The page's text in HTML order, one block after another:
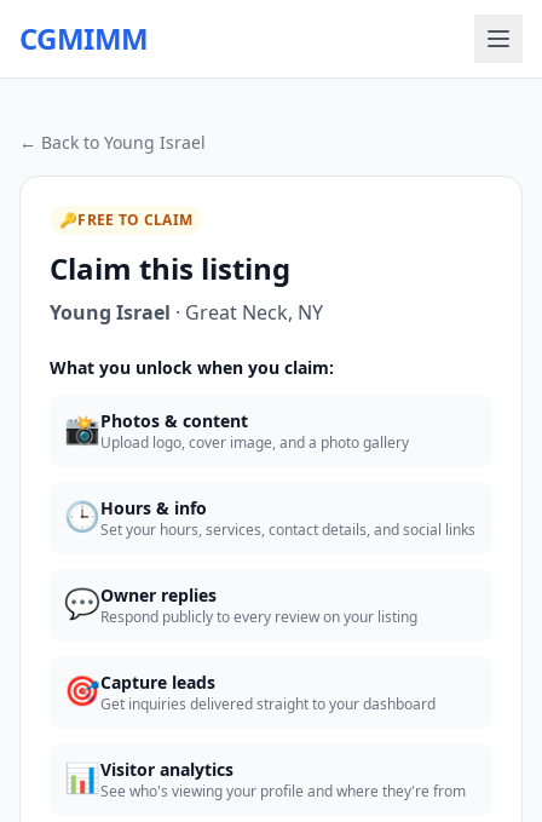
CGMIMM
← Back to Young Israel
🔑FREE TO CLAIM
Claim this listing
Young Israel · Great Neck, NY
What you unlock when you claim:
📸Photos & content
Upload logo, cover image, and a photo gallery
🕒Hours & info
Set your hours, services, contact details, and social links
💬Owner replies
Respond publicly to every review on your listing
🎯Capture leads
Get inquiries delivered straight to your dashboard
📊Visitor analytics
See who's viewing your profile and where they're from